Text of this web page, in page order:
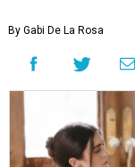
By Gabi De La Rosa